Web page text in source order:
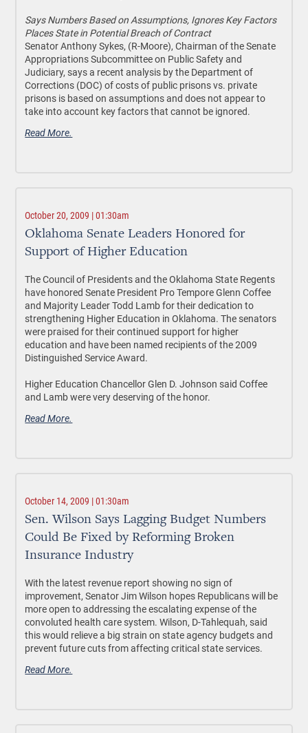
Says Numbers Based on Assumptions, Ignores Key Factors
Places State in Potential Breach of Contract
Senator Anthony Sykes, (R-Moore), Chairman of the Senate
Appropriations Subcommittee on Public Safety and
Judiciary, says a recent analysis by the Department of
Corrections (DOC) of costs of public prisons vs. private
prisons is based on assumptions and does not appear to
take into account key factors that cannot be ignored.
Read More.
October 20, 2009 | 01:30am
Oklahoma Senate Leaders Honored for
Support of Higher Education
The Council of Presidents and the Oklahoma State Regents
have honored Senate President Pro Tempore Glenn Coffee
and Majority Leader Todd Lamb for their dedication to
strengthening Higher Education in Oklahoma. The senators
were praised for their continued support for higher
education and have been named recipients of the 2009
Distinguished Service Award.
Higher Education Chancellor Glen D. Johnson said Coffee
and Lamb were very deserving of the honor.
Read More.
October 14, 2009 | 01:30am
Sen. Wilson Says Lagging Budget Numbers
Could Be Fixed by Reforming Broken
Insurance Industry
With the latest revenue report showing no sign of
improvement, Senator Jim Wilson hopes Republicans will be
more open to addressing the escalating expense of the
convoluted health care system. Wilson, D-Tahlequah, said
this would relieve a big strain on state agency budgets and
prevent future cuts from affecting critical state services.
Read More.